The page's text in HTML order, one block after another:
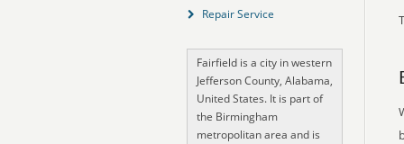
Repair Service
Fairfield is a city in western
Jefferson County, Alabama,
United States. It is part of
the Birmingham
metropolitan area and is